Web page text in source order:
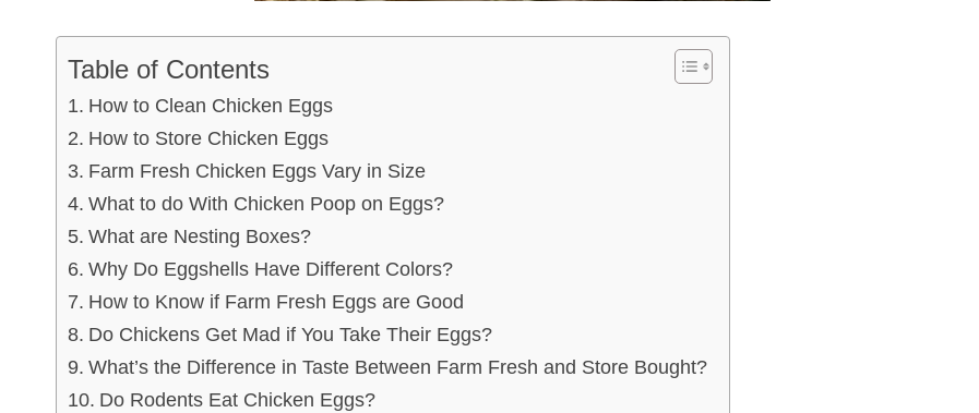
Table of Contents
How to Clean Chicken Eggs
How to Store Chicken Eggs
Farm Fresh Chicken Eggs Vary in Size
What to do With Chicken Poop on Eggs?
What are Nesting Boxes?
Why Do Eggshells Have Different Colors?
How to Know if Farm Fresh Eggs are Good
Do Chickens Get Mad if You Take Their Eggs?
What’s the Difference in Taste Between Farm Fresh and Store Bought?
Do Rodents Eat Chicken Eggs?